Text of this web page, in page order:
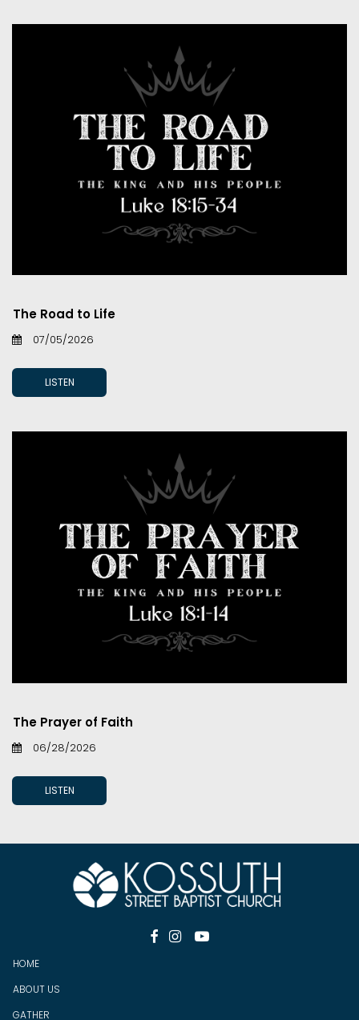
The Road to Life
07/05/2026
LISTEN
The Prayer of Faith
06/28/2026
LISTEN
  
HOME
ABOUT US
GATHER